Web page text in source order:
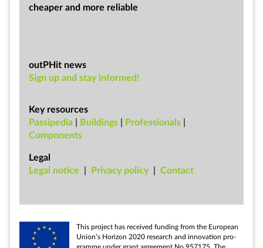
cheap­er and more re­li­able
outPHit news
Sign up and stay informed!
Key resources
Passipedia | Buildings | Professionals |
Components
Legal
Leg­al no­tice | Pri­vacy policy | Con­tact
This pro­ject has re­ceived fund­ing from the European
Uni­on’s Ho­ri­zon 2020 re­search and in­nov­a­tion pro­